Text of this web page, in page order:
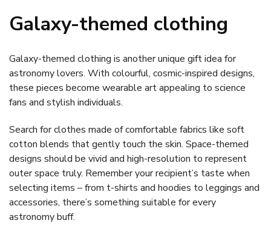
Galaxy-themed clothing
Galaxy-themed clothing is another unique gift idea for
astronomy lovers. With colourful, cosmic-inspired designs,
these pieces become wearable art appealing to science
fans and stylish individuals.
Search for clothes made of comfortable fabrics like soft
cotton blends that gently touch the skin. Space-themed
designs should be vivid and high-resolution to represent
outer space truly. Remember your recipient’s taste when
selecting items – from t-shirts and hoodies to leggings and
accessories, there’s something suitable for every
astronomy buff.